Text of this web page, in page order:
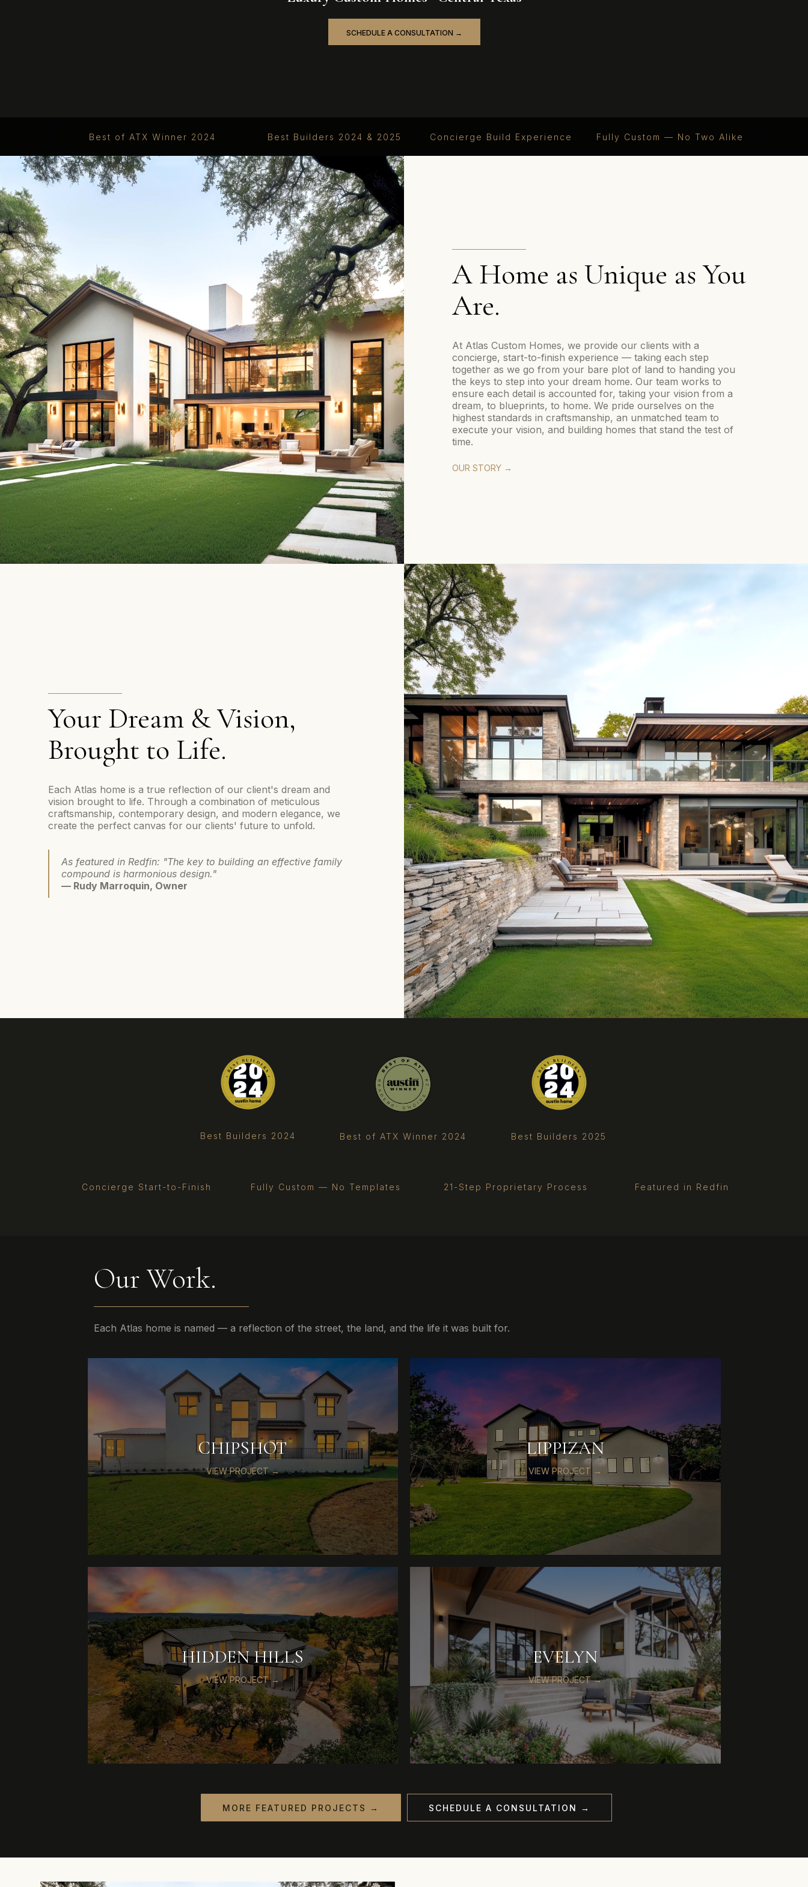
SCHEDULE A CONSULTATION →
Best of ATX Winner 2024 Best Builders 2024 & 2025 Concierge Build Experience Fully Custom — No Two Alike
A Home as Unique as You
Are.
At Atlas Custom Homes, we provide our clients with a
concierge, start-to-finish experience — taking each step
together as we go from your bare plot of land to handing you
the keys to step into your dream home. Our team works to
ensure each detail is accounted for, taking your vision from a
dream, to blueprints, to home. We pride ourselves on the
highest standards in craftsmanship, an unmatched team to
execute your vision, and building homes that stand the test of
time.
OUR STORY →
Your Dream & Vision,
Brought to Life.
Each Atlas home is a true reflection of our client's dream and
vision brought to life. Through a combination of meticulous
craftsmanship, contemporary design, and modern elegance, we
create the perfect canvas for our clients' future to unfold.
As featured in Redfin: "The key to building an effective family
compound is harmonious design."
— Rudy Marroquin, Owner
Best Builders 2024 Best of ATX Winner 2024 Best Builders 2025
Concierge Start-to-Finish Fully Custom — No Templates 21-Step Proprietary Process Featured in Redfin
Our Work.
Each Atlas home is named — a reflection of the street, the land, and the life it was built for.
CHIPSHOT
VIEW PROJECT →
LIPPIZAN
VIEW PROJECT →
HIDDEN HILLS
VIEW PROJECT →
EVELYN
VIEW PROJECT →
MORE FEATURED PROJECTS → SCHEDULE A CONSULTATION →